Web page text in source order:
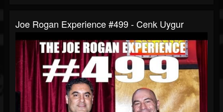
Joe Rogan Experience #499 - Cenk Uygur